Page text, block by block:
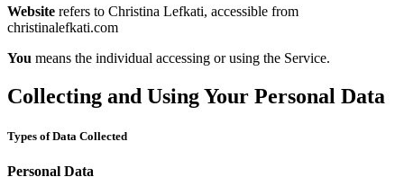
Website refers to Christina Lefkati, accessible from
christinalefkati.com
You means the individual accessing or using the Service.
Collecting and Using Your Personal Data
Types of Data Collected
Personal Data